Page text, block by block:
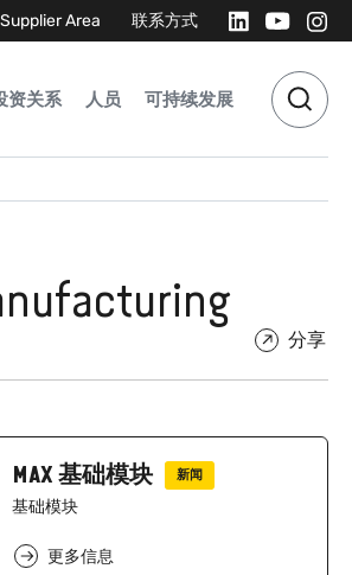
Supplier Area 联系方式
资关系 人员 可持续发展
分享
MAX 基础模块 新闻
基础模块
更多信息